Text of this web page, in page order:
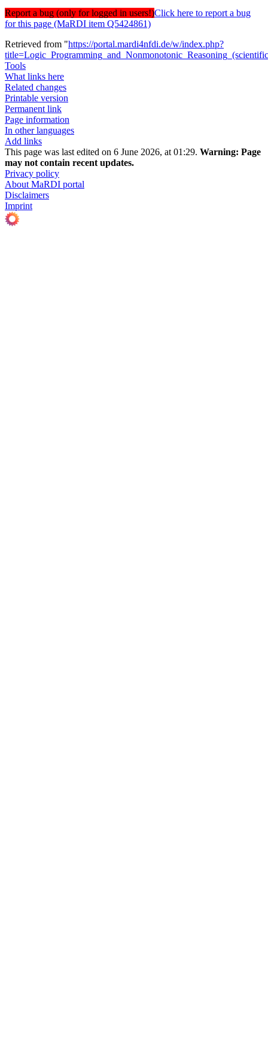
Report a bug (only for logged in users!)Click here to report a bug
for this page (MaRDI item Q5424861)
Retrieved from "https://portal.mardi4nfdi.de/w/index.php?
Tools
What links here
Related changes
Printable version
Permanent link
Page information
In other languages
Add links
This page was last edited on 6 June 2026, at 01:29. Warning: Page
may not contain recent updates.
Privacy policy
About MaRDI portal
Disclaimers
Imprint